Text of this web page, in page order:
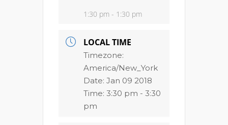
1:30 pm - 1:30 pm
LOCAL TIME
Timezone:
America/New_York
Date: Jan 09 2018
Time: 3:30 pm - 3:30
pm